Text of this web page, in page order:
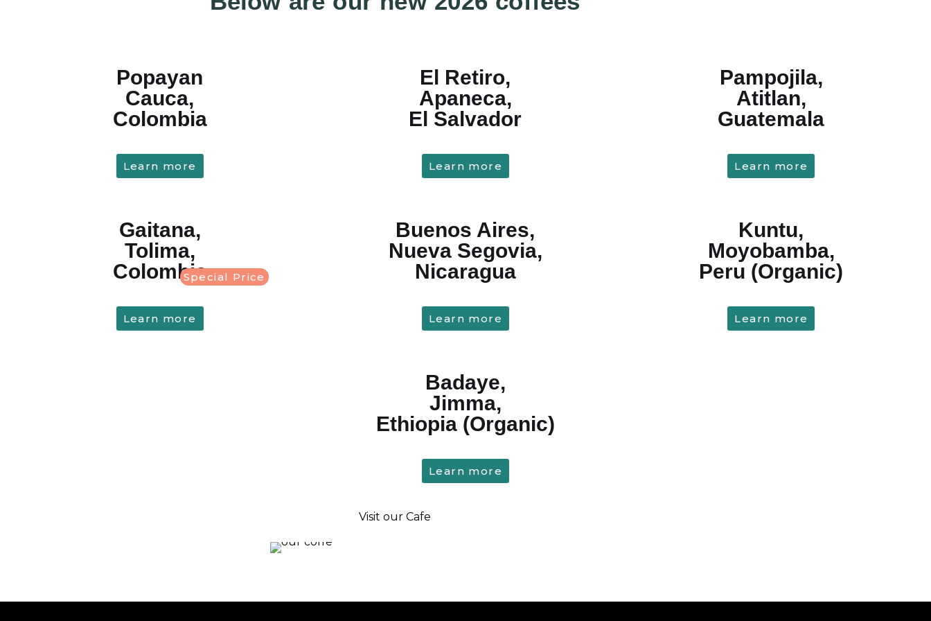
Popayan
Cauca,
Colombia
Learn more
El Retiro,
Apaneca,
El Salvador
Learn more
Pampojila,
Atitlan,
Guatemala
Learn more
Gaitana,
Tolima,
ColombiaSpecial Price
Learn more
Buenos Aires,
Nueva Segovia,
Nicaragua
Learn more
Kuntu,
Moyobamba,
Peru (Organic)
Learn more
Badaye,
Jimma,
Ethiopia (Organic)
Learn more
Visit our Cafe